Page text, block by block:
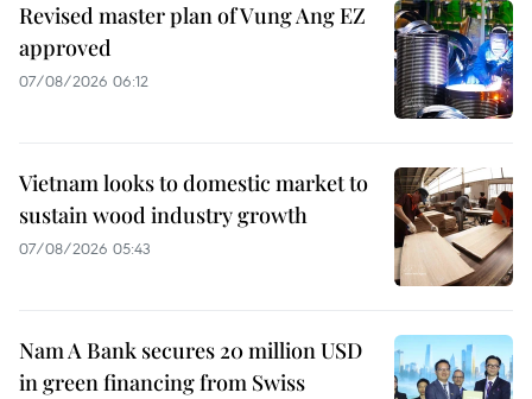
Revised master plan of Vung Ang EZ
approved
07/08/2026 06:12
Vietnam looks to domestic market to
sustain wood industry growth
07/08/2026 05:43
Nam A Bank secures 20 million USD
in green financing from Swiss